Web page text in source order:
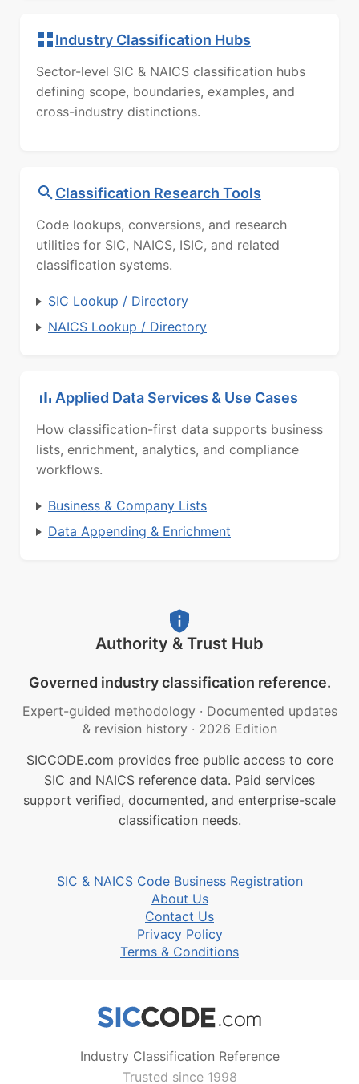
Industry Classification Hubs
Sector-level SIC & NAICS classification hubs
defining scope, boundaries, examples, and
cross-industry distinctions.
Classification Research Tools
Code lookups, conversions, and research
utilities for SIC, NAICS, ISIC, and related
classification systems.
SIC Lookup / Directory
NAICS Lookup / Directory
Applied Data Services & Use Cases
How classification-first data supports business
lists, enrichment, analytics, and compliance
workflows.
Business & Company Lists
Data Appending & Enrichment
Authority & Trust Hub
Governed industry classification reference.
Expert-guided methodology · Documented updates
& revision history · 2026 Edition
SICCODE.com provides free public access to core
SIC and NAICS reference data. Paid services
support verified, documented, and enterprise-scale
classification needs.
SIC & NAICS Code Business Registration
About Us
Contact Us
Privacy Policy
Terms & Conditions
Industry Classification Reference
Trusted since 1998